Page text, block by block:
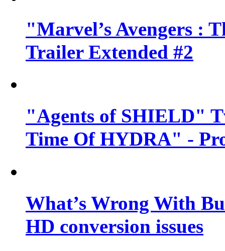
"Marvel’s Avengers :
Trailer Extended #2
"Agents of SHIELD"
Time Of HYDRA" -
What’s Wrong With
HD conversion issues